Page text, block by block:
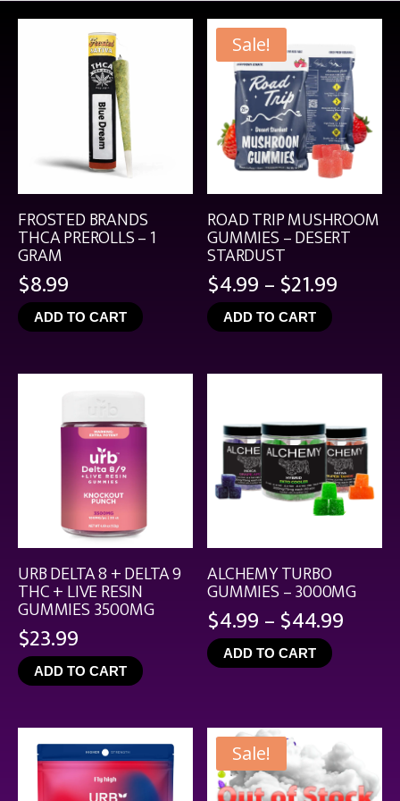
FROSTED BRANDS
THCA PREROLLS – 1
GRAM
$8.99
ADD TO CART
Sale!
ROAD TRIP MUSHROOM
GUMMIES – DESERT
STARDUST
$4.99–$21.99Price
$21.99
ADD TO CART
URB DELTA 8 + DELTA 9
THC + LIVE RESIN
GUMMIES 3500MG
$23.99
ADD TO CART
ALCHEMY TURBO
GUMMIES – 3000MG
$4.99–$44.99Price
ADD TO CART
Sale!